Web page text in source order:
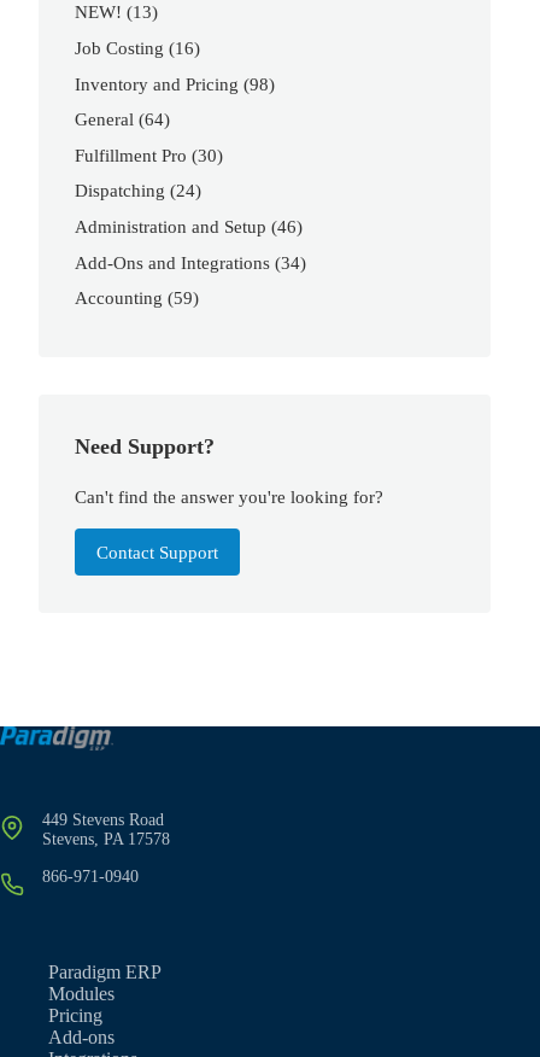
NEW! (13)
Job Costing (16)
Inventory and Pricing (98)
General (64)
Fulfillment Pro (30)
Dispatching (24)
Administration and Setup (46)
Add-Ons and Integrations (34)
Accounting (59)
Need Support?
Can't find the answer you're looking for?
Contact Support
449 Stevens Road
Stevens, PA 17578
866-971-0940
Paradigm ERP
Modules
Pricing
Add-ons